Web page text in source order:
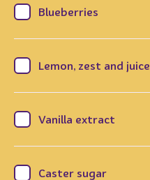
Blueberries
Lemon, zest and juice
Vanilla extract
Caster sugar